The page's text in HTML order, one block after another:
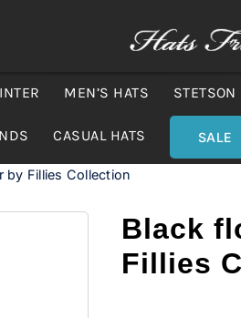
MEN’S HATS STETSON
CASUAL HATS SALE
by Fillies Collection
Black
Fillies